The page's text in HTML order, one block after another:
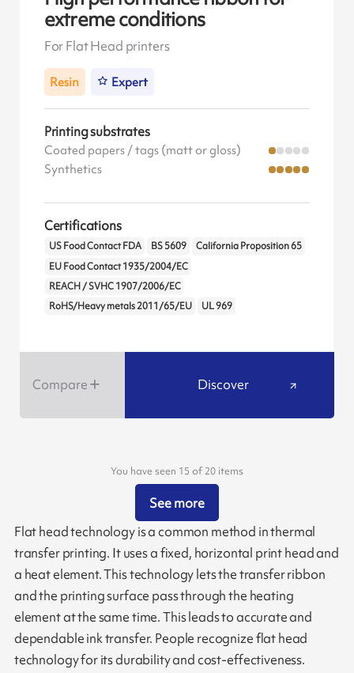
extreme conditions
For Flat Head printers
Resin Expert
Printing substrates
Coated papers / tags (matt or gloss)
Synthetics
Certifications
US Food Contact FDA BS 5609
California Proposition 65
EU Food Contact 1935/2004/EC
REACH / SVHC 1907/2006/EC
RoHS/Heavy metals 2011/65/EU
UL 969
Compare Discover
You have seen 15 of 20 items
See more
Flat head technology is a common method in thermal
transfer printing. It uses a fixed, horizontal print head and
a heat element. This technology lets the transfer ribbon
and the printing surface pass through the heating
element at the same time. This leads to accurate and
dependable ink transfer. People recognize flat head
technology for its durability and cost-effectiveness.